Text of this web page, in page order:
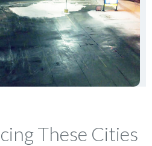
These Cities